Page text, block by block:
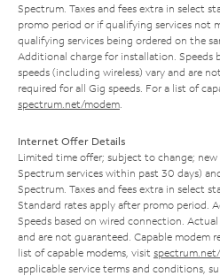
Spectrum. Taxes and fees extra in select
promo period or if qualifying services not
qualifying services being ordered on the
Additional charge for installation. Speeds
speeds (including wireless) vary and are
required for all Gig speeds. For a list of
spectrum.net/modem
Internet Offer Details
Limited time offer; subject to change;
Spectrum services within past 30 days)
Spectrum. Taxes and fees extra in select
Standard rates apply after promo period.
Speeds based on wired connection.
and are not guaranteed. Capable modem
list of capable modems, visit
applicable service terms and conditions,